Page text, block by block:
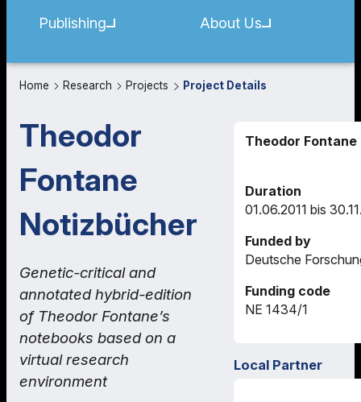
Publishing About Us
Home Research Projects Project Details
Theodor
Fontane
Notizbücher
Genetic-critical and
annotated hybrid-edition
of Theodor Fontane’s
notebooks based on a
virtual research
environment
Theodor
Duration
01.06.2011 bis
Funded by
Deutsche
Funding code
NE 1434/1
Local Partner